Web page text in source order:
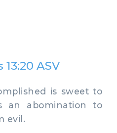
13:20 ASV
is sweet to
an abomination to
evil.